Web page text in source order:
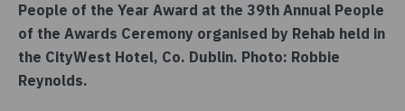
People of the Year Award at the 39th Annual People
of the Awards Ceremony organised by Rehab held in
the CityWest Hotel, Co. Dublin. Photo: Robbie
Reynolds.